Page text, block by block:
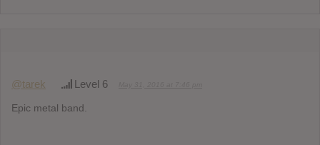
@tarek Level 6
Epic metal band.